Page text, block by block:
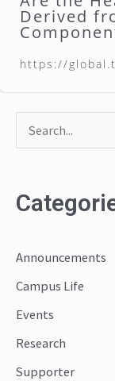
Derived
https://
r
h
f
o
r
Announcements
Campus Life
Events
Research
Supporter